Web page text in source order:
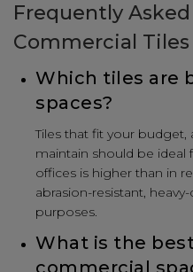
Frequently
Commercial Tiles
Which tiles are
spaces?
Tiles that fit your budget,
maintain should be ideal
offices is higher than in
abrasion-resistant,
purposes.
What is the
commercial